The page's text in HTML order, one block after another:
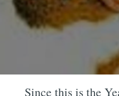
Since this is the